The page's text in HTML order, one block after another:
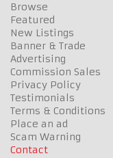
Browse
Featured
New Listings
Banner & Trade
Advertising
Commission Sales
Privacy Policy
Testimonials
Terms & Conditions
Place an ad
Scam Warning
Contact